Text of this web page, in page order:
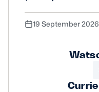
19 September 2026